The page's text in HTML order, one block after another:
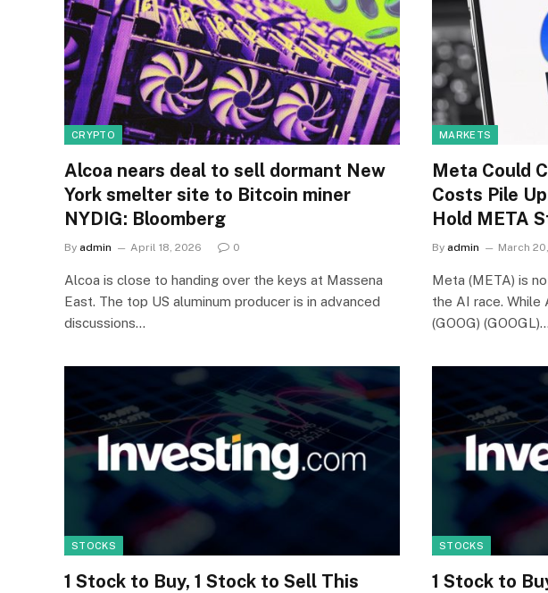
CRYPTO
Alcoa nears deal to sell dormant New
York smelter site to Bitcoin miner
NYDIG: Bloomberg
By admin April 18, 2026 0
Alcoa is close to handing over the keys at Massena
East. The top US aluminum producer is in advanced
discussions…
MARKETS
Meta Could
Costs Pile
Hold META
By admin March
Meta (META) is
the AI race. While
(GOOG) (GOOGL)…
STOCKS
1 Stock to Buy, 1 Stock to Sell This
STOCKS
1 Stock to